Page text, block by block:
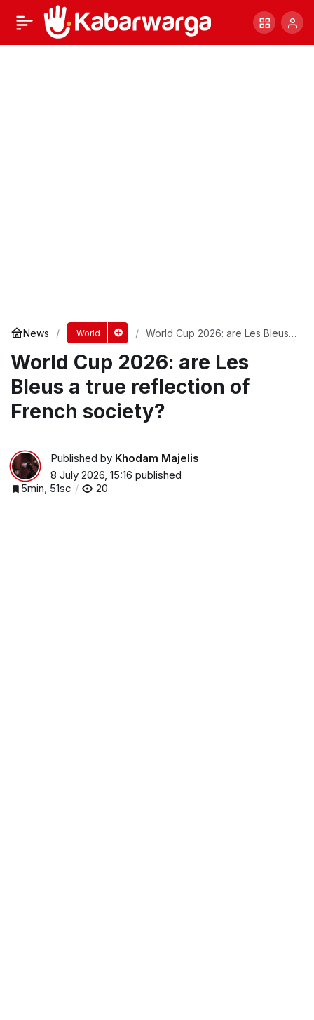
News World
World Cup 2026: are Les Bleus
society?
World Cup 2026: are Les
Bleus a true reflection of
French society?
Published by Khodam Majelis
8 July 2026, 15:16 published
5min, 51sc
20